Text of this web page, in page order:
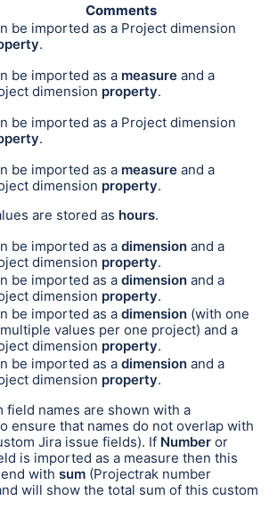
Comments
be imported as a Project dimension
.
be imported as a measure and a
dimension property.
be imported as a Project dimension
.
be imported as a measure and a
dimension property.
are stored as hours.
be imported as a dimension and a
dimension property.
be imported as a dimension and a
dimension property.
be imported as a dimension (with one
values per one project) and a
dimension property.
be imported as a dimension and a
dimension property.
field names are shown with a
ensure that names do not overlap with
Jira issue fields). If Number or
is imported as a measure then this
with sum (Projectrak number
will show the total sum of this custom